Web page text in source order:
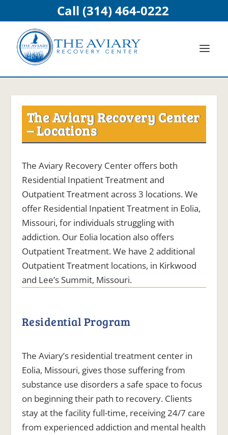
Call (314) 464-0222
The Aviary Recovery Center
– Locations
The Aviary Recovery Center offers both
Residential Inpatient Treatment and
Outpatient Treatment across 3 locations. We
offer Residential Inpatient Treatment in Eolia,
Missouri, for individuals struggling with
addiction. Our Eolia location also offers
Outpatient Treatment. We have 2 additional
Outpatient Treatment locations, in Kirkwood
and Lee’s Summit, Missouri.
Residential Program
The Aviary’s residential treatment center in
Eolia, Missouri, gives those suffering from
substance use disorders a safe space to focus
on beginning their path to recovery. Clients
stay at the facility full-time, receiving 24/7 care
from experienced addiction and mental health